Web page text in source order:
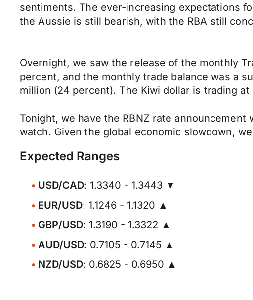
sentiments. The ever-increasing expectations
the Aussie is still bearish, with the RBA still
Overnight, we saw the release of the monthly
percent, and the monthly trade balance was a
million (24 percent). The Kiwi dollar is trading at
Tonight, we have the RBNZ rate
watch. Given the global economic slowdown,
Expected Ranges
USD/CAD: 1.3340 - 1.3443 ▼
EUR/USD: 1.1246 - 1.1320 ▲
GBP/USD: 1.3190 - 1.3322 ▲
AUD/USD: 0.7105 - 0.7145 ▲
NZD/USD: 0.6825 - 0.6950 ▲